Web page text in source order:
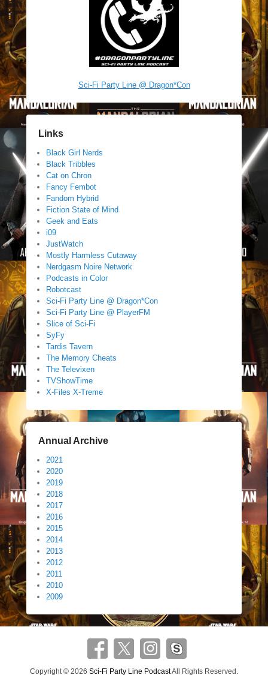
Sci-Fi Party Line @ Dragon*Con
Links
Black Girl Nerds
Black Tribbles
Cat on Chron
Fancy Fembot
Fandom Hybrid
Fiction State of Mind
Geek and Eats
i09
JustWatch
Mostly Harmless Cutaway
Nerdgasm Noire Network
Podcasts in Color
Robotcast
Sci-Fi Party Line @ Dragon*Con
Sci-Fi Party Line @ PlayerFM
Slice of Sci-Fi
SyFy
Tardis Tavern
The Memory Cheats
The Televixen
TVShowTime
X-Files X-Treme
Annual Archive
2021
2020
2019
2018
2017
2016
2015
2014
2013
2012
2011
2010
2009
Copyright © 2026 Sci-Fi Party Line PodcastAll Rights Reserved.